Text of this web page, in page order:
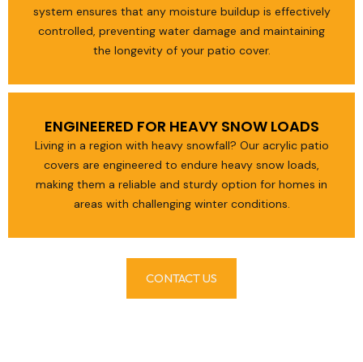
system ensures that any moisture buildup is effectively
controlled, preventing water damage and maintaining
the longevity of your patio cover.
ENGINEERED FOR HEAVY SNOW LOADS
Living in a region with heavy snowfall? Our acrylic patio
covers are engineered to endure heavy snow loads,
making them a reliable and sturdy option for homes in
areas with challenging winter conditions.
CONTACT US